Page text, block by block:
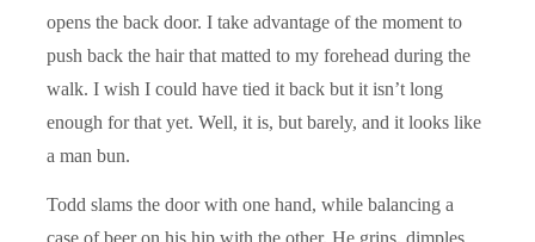
opens the back door. I take advantage of the moment to
push back the hair that matted to my forehead during the
walk. I wish I could have tied it back but it isn’t long
enough for that yet. Well, it is, but barely, and it looks like
a man bun.
Todd slams the door with one hand, while balancing a
case of beer on his hip with the other. He grins, dimples